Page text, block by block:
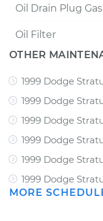
Oil Drain Plug
Oil Filter
OTHER
1999 Dodge
1999 Dodge
1999 Dodge
1999 Dodge
1999 Dodge
1999 Dodge
MORE